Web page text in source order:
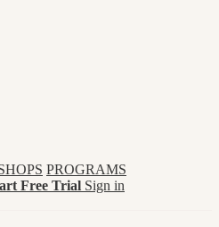
PROGRAMS
Free Trial Sign in